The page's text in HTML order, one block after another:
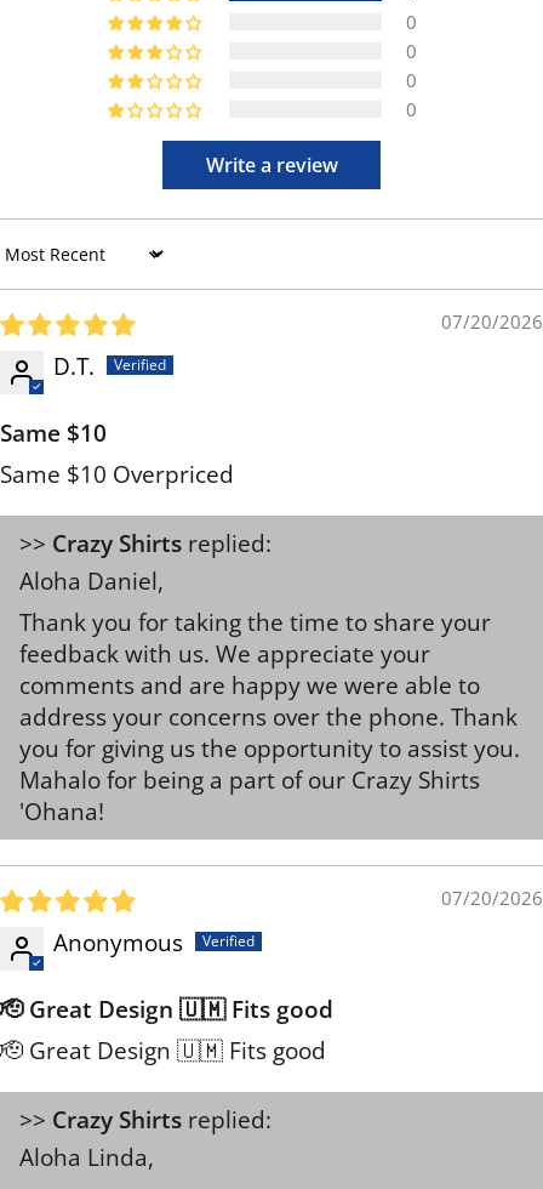
0
0
0
0
Write a review
Sort by
07/20/2026
D.T.
Same $10
Same $10 Overpriced
>> Crazy Shirts replied:
Aloha Daniel,
Thank you for taking the time to share your
feedback with us. We appreciate your
comments and are happy we were able to
address your concerns over the phone. Thank
you for giving us the opportunity to assist you.
Mahalo for being a part of our Crazy Shirts
'Ohana!
07/20/2026
Anonymous
🫡 Great Design 🇺🇲 Fits good
🫡 Great Design 🇺🇲 Fits good
>> Crazy Shirts replied:
Aloha Linda,